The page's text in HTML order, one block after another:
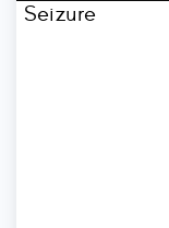
Seizure